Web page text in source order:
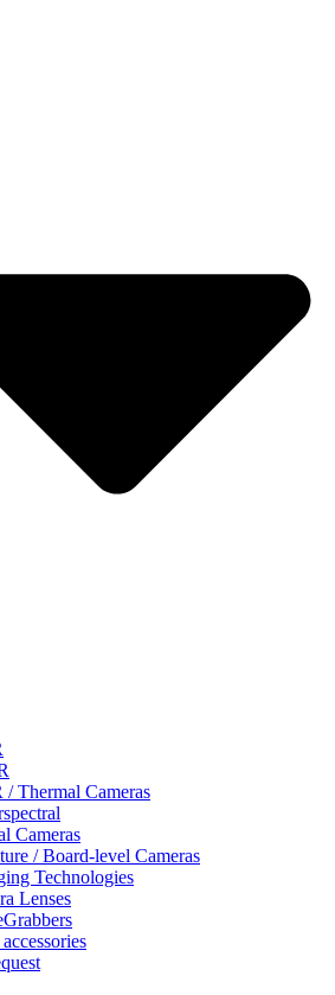
Thermal Cameras
Cameras
/ Board-level Cameras
Technologies
Lenses